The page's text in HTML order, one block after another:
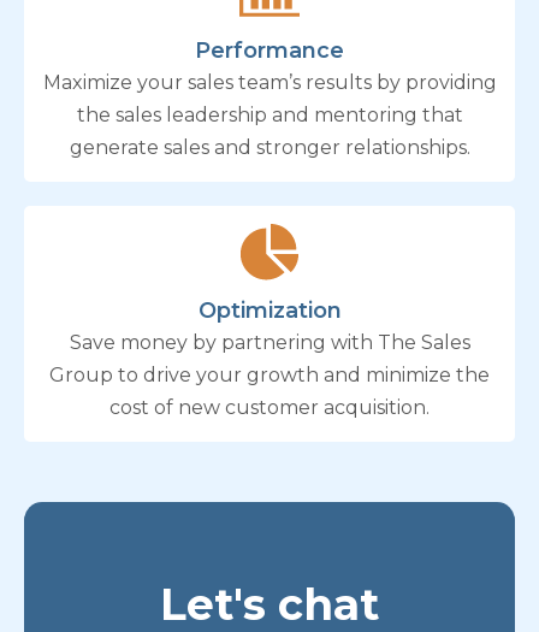
Performance
Maximize your sales team’s results by providing
the sales leadership and mentoring that
generate sales and stronger relationships.
Optimization
Save money by partnering with The Sales
Group to drive your growth and minimize the
cost of new customer acquisition.
Let's chat